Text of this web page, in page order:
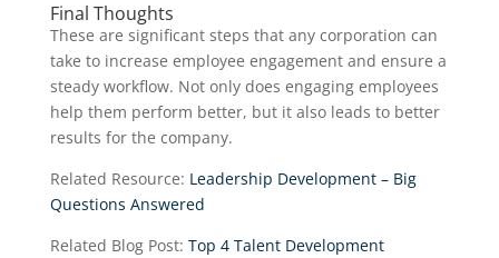
Final Thoughts
These are significant steps that any corporation can
take to increase employee engagement and ensure a
steady workflow. Not only does engaging employees
help them perform better, but it also leads to better
results for the company.
Related Resource: Leadership Development – Big
Questions Answered
Related Blog Post: Top 4 Talent Development